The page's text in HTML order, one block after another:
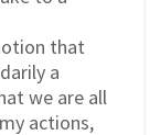
that
a
we are all
actions,